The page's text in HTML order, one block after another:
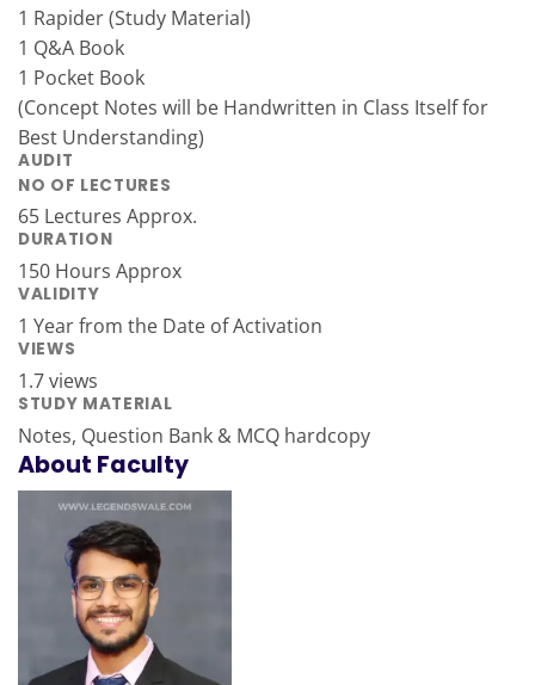
1 Rapider (Study Material)
1 Q&A Book
1 Pocket Book
(Concept Notes will be Handwritten in Class Itself for
Best Understanding)
AUDIT
NO OF LECTURES
65 Lectures Approx.
DURATION
150 Hours Approx
VALIDITY
1 Year from the Date of Activation
VIEWS
1.7 views
STUDY MATERIAL
Notes, Question Bank & MCQ hardcopy
About Faculty